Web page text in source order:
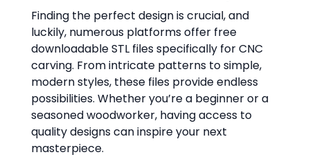
Finding the perfect design is crucial, and
luckily, numerous platforms offer free
downloadable STL files specifically for CNC
carving. From intricate patterns to simple,
modern styles, these files provide endless
possibilities. Whether you’re a beginner or a
seasoned woodworker, having access to
quality designs can inspire your next
masterpiece.